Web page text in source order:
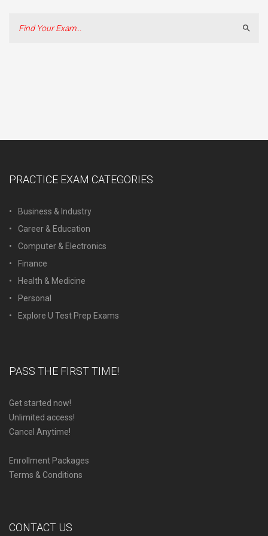
PRACTICE EXAM CATEGORIES
Business & Industry
Career & Education
Computer & Electronics
Finance
Health & Medicine
Personal
Explore U Test Prep Exams
PASS THE FIRST TIME!
Get started now!
Unlimited access!
Cancel Anytime!
Enrollment Packages
Terms & Conditions
CONTACT US